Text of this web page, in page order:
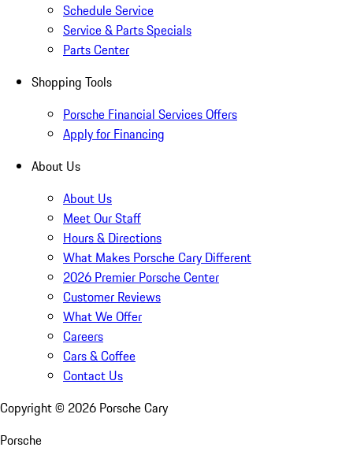
Schedule Service
Service & Parts Specials
Parts Center
Shopping Tools
Porsche Financial Services Offers
Apply for Financing
About Us
About Us
Meet Our Staff
Hours & Directions
What Makes Porsche Cary Different
2026 Premier Porsche Center
Customer Reviews
What We Offer
Careers
Cars & Coffee
Contact Us
Copyright © 2026 Porsche Cary
Porsche